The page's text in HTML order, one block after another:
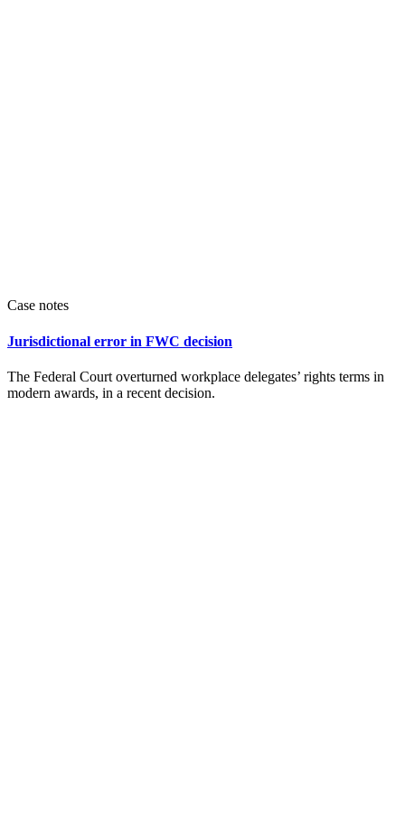
Case notes
Jurisdictional error in FWC decision
The Federal Court overturned workplace delegates’ rights terms in
modern awards, in a recent decision.